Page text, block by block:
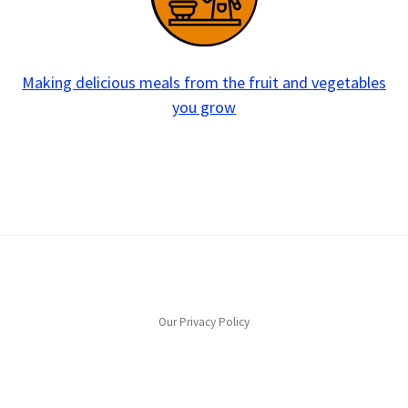
Making delicious meals from the fruit and vegetables
you grow
Our Privacy Policy